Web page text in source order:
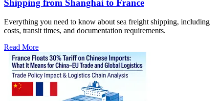
Shipping from Shanghai to France
Everything you need to know about sea freight shipping, including
costs, transit times, and documentation requirements.
Read More